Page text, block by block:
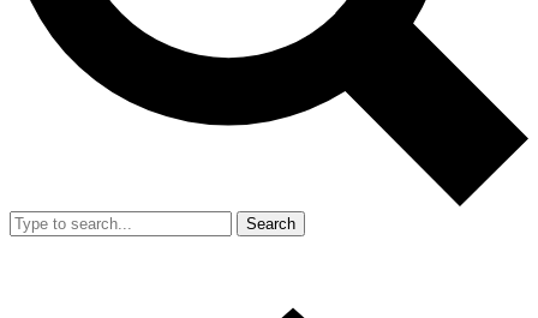
Search